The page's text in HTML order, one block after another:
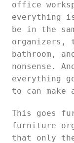
office
everything
be in the
organizers,
bathroom,
nonsense.
everything
to can make
This goes
furniture
that only